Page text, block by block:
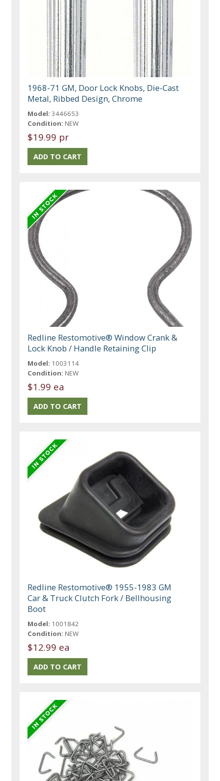
1968-71 GM, Door Lock Knobs, Die-Cast
Metal, Ribbed Design, Chrome
Model: 3446653
Condition: NEW
$19.99 pr
Redline Restomotive® Window Crank &
Lock Knob / Handle Retaining Clip
Model: 1003114
Condition: NEW
$1.99 ea
Redline Restomotive® 1955-1983 GM
Car & Truck Clutch Fork / Bellhousing
Boot
Model: 1001842
Condition: NEW
$12.99 ea